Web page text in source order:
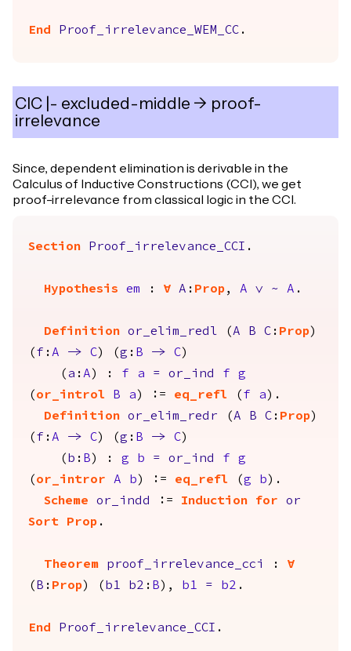
End Proof_irrelevance_WEM_CC .
CIC |- excluded-middle -> proof-
irrelevance
Since, dependent elimination is derivable in the
Calculus of Inductive Constructions (CCI), we get
proof-irrelevance from classical logic in the CCI.
Section Proof_irrelevance_CCI .
Hypothesis em : forall A : Prop, A \/ ~ A .
Definition or_elim_redl (A B C : Prop)
( f :A -> C) (g : B -> C)
( a :A ) : f a = or_ind f
g
( or_introl B a ) := eq_refl ( f a ).
Definition
or_elim_redr (A B C : Prop)
( f :A -> C) (g : B -> C)
( b : B ) : g b = or_ind f
g
( or_intror A b ) := eq_refl (g b ).
Scheme
or_indd := Induction for
or
Sort
Prop .
Theorem proof_irrelevance_cci : forall
( B : Prop) ( b1 b2 : B ), b1 = b2 .
End Proof_irrelevance_CCI .